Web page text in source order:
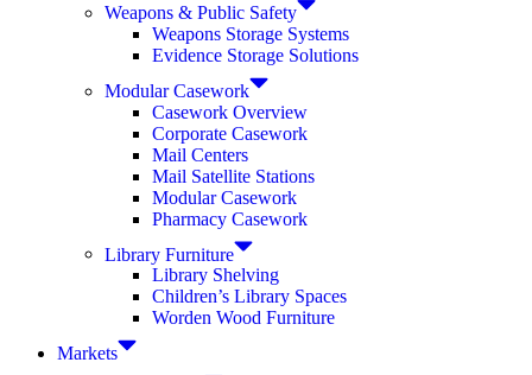
Weapons & Public Safety
Weapons Storage Systems
Evidence Storage Solutions
Modular Casework
Casework Overview
Corporate Casework
Mail Centers
Mail Satellite Stations
Modular Casework
Pharmacy Casework
Library Furniture
Library Shelving
Children’s Library Spaces
Worden Wood Furniture
Markets